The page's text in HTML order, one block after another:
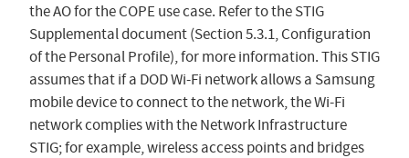
the AO for the COPE use case. Refer to the STIG
Supplemental document (Section 5.3.1, Configuration
of the Personal Profile), for more information. This STIG
assumes that if a DOD Wi-Fi network allows a Samsung
mobile device to connect to the network, the Wi-Fi
network complies with the Network Infrastructure
STIG; for example, wireless access points and bridges